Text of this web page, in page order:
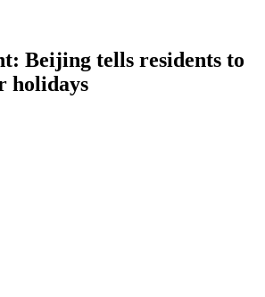
Beijing tells residents to
holidays